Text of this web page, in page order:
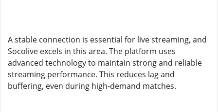
A stable connection is essential for live streaming, and
Socolive excels in this area. The platform uses
advanced technology to maintain strong and reliable
streaming performance. This reduces lag and
buffering, even during high-demand matches.